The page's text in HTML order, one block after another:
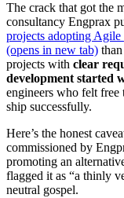
The crack that got the
consultancy Engprax
projects adopting
(opens in new tab)
projects with clear
development started
engineers who felt
ship successfully.
Here’s the honest
commissioned by
promoting an
flagged it as “a thinly
neutral gospel.